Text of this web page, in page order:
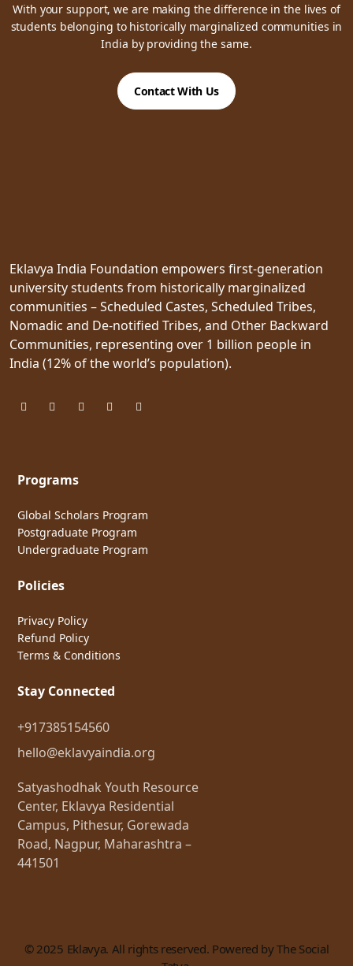
With your support, we are making the difference in the lives of
students belonging to historically marginalized communities in
India by providing the same.
Contact With Us
Eklavya India Foundation empowers first-generation
university students from historically marginalized
communities – Scheduled Castes, Scheduled Tribes,
Nomadic and De-notified Tribes, and Other Backward
Communities, representing over 1 billion people in
India (12% of the world’s population).
Programs
Global Scholars Program
Postgraduate Program
Undergraduate Program
Policies
Privacy Policy
Refund Policy
Terms & Conditions
Stay Connected
+917385154560
hello@eklavyaindia.org
Satyashodhak Youth Resource
Center, Eklavya Residential
Campus, Pithesur, Gorewada
Road, Nagpur, Maharashtra –
441501
© 2025 Eklavya. All rights reserved. Powered by The Social